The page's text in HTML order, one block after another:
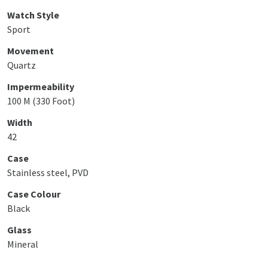
Watch Style
Sport
Movement
Quartz
Impermeability
100 M (330 Foot)
Width
42
Case
Stainless steel, PVD
Case Colour
Black
Glass
Mineral